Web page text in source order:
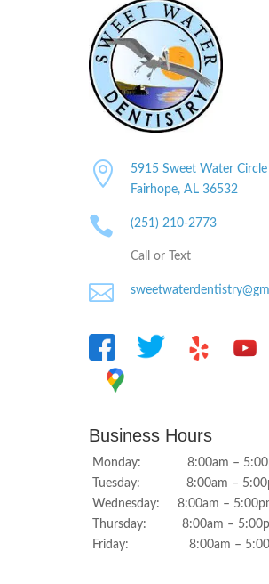

5915 Sweet Water Circle
Fairhope, AL 36532
 (251) 210-2773
Call or Text

Business Hours
Monday: 8:00am –
Tuesday: 8:00am –
Wednesday: 8:00am –
Thursday: 8:00am –
Friday: 8:00am –